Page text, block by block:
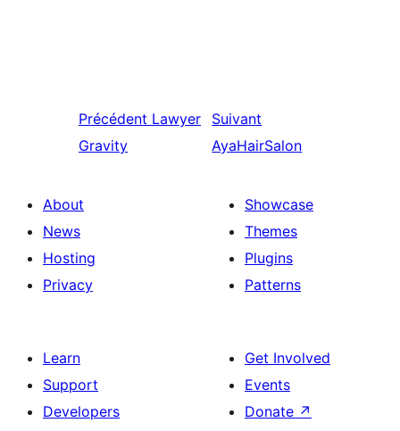
Précédent Lawyer
Gravity
Suivant
AyaHairSalon
About
News
Hosting
Privacy
Showcase
Themes
Plugins
Patterns
Learn
Support
Developers
Get Involved
Events
Donate ↗